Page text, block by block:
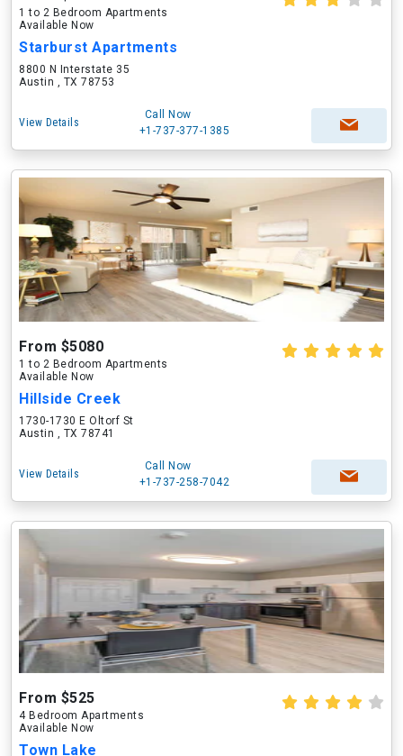
1 to 2 Bedroom Apartments
Available Now
Starburst Apartments
8800 N Interstate 35
Austin , TX 78753
View Details
Call Now
+1-737-377-1385
From $5080
1 to 2 Bedroom Apartments
Available Now
Hillside Creek
1730-1730 E Oltorf St
Austin , TX 78741
View Details
Call Now
+1-737-258-7042
From $525
4 Bedroom Apartments
Available Now
Town Lake